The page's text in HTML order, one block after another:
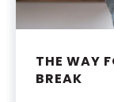
THE WAY
BREAK